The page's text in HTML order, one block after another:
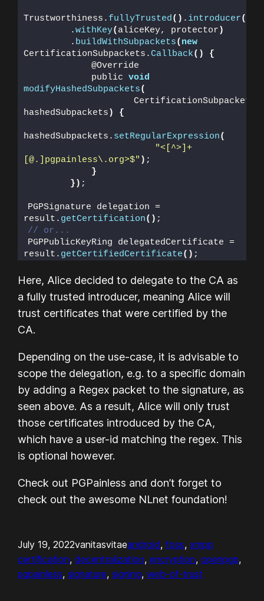
Trustworthiness. fullyTrusted() . introducer())
        .
withKey( aliceKey, protector )
        .
buildWithSubpackets( new
CertificationSubpackets.Callback()
{
            @Override
            public
void
modifyHashedSubpackets(
                    CertificationSubpackets
hashedSubpackets ) {
hashedSubpackets. setRegularExpression(
"<[^>]+
[@.]pgpainless\.org>$" ) ;
}
}) ;
PGPSignature delegation =
result. getCertification() ;
// or...
PGPPublicKeyRing delegatedCertificate =
result. getCertifiedCertificate() ;
Here, Alice decided to delegate to the CA as
a fully trusted introducer, meaning Alice will
trust certificates that were certified by the
CA.
Depending on the use-case, it is advisable to
scope the delegation, e.g. to a specific domain
by adding a Regex packet to the signature, as
seen above. As a result, Alice will only trust
those certificates introduced by the CA,
which have a user-id matching the regex. This
is optional however.
Check out PGPainless and don’t forget to
check out the awesome NLnet foundation!
July 19, 2022vanitasvitaeandroid, foss, xmpp
certification, decentralization, encryption, openpgp
pgpainless, signature, signing, web-of-trust